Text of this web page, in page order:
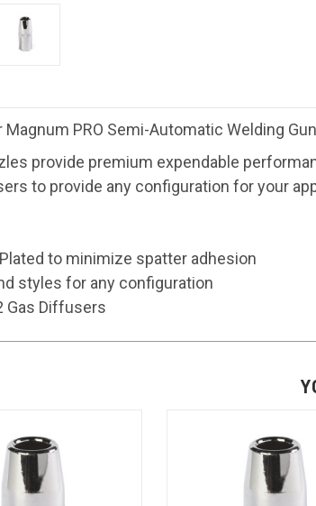
Magnum PRO Semi-Automatic Welding
provide premium expendable
to provide any configuration for your
to minimize spatter adhesion
styles for any configuration
Gas Diffusers